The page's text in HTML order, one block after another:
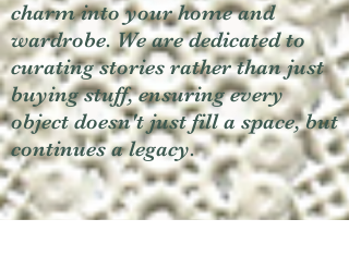
charm into your home and
wardrobe. We are dedicated to
curating stories rather than just
buying stuff, ensuring every
object doesn't just fill a space, but
continues a legacy.